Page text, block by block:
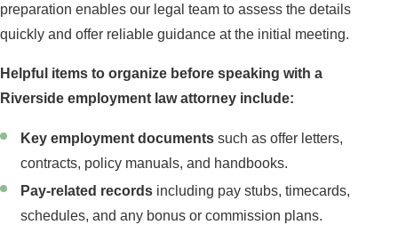
preparation enables our legal team to assess the details
quickly and offer reliable guidance at the initial meeting.
Helpful items to organize before speaking with a
Riverside employment law attorney include:
Key employment documents such as offer letters,
contracts, policy manuals, and handbooks.
Pay-related records including pay stubs, timecards,
schedules, and any bonus or commission plans.